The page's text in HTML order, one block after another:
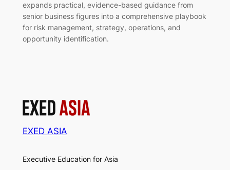
expands practical, evidence-based guidance from
senior business figures into a comprehensive playbook
for risk management, strategy, operations, and
opportunity identification.
EXED ASIA
Executive Education for Asia